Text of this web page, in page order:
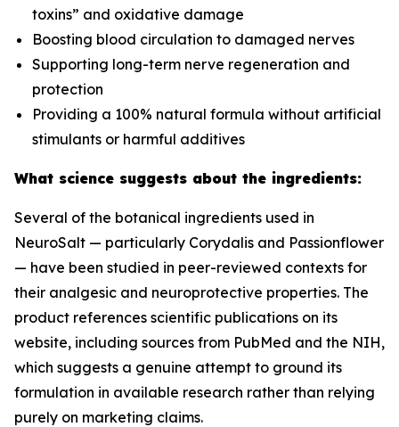
toxins” and oxidative damage
Boosting blood circulation to damaged nerves
Supporting long-term nerve regeneration and
protection
Providing a 100% natural formula without artificial
stimulants or harmful additives
What science suggests about the ingredients:
Several of the botanical ingredients used in
NeuroSalt — particularly Corydalis and Passionflower
— have been studied in peer-reviewed contexts for
their analgesic and neuroprotective properties. The
product references scientific publications on its
website, including sources from PubMed and the NIH,
which suggests a genuine attempt to ground its
formulation in available research rather than relying
purely on marketing claims.